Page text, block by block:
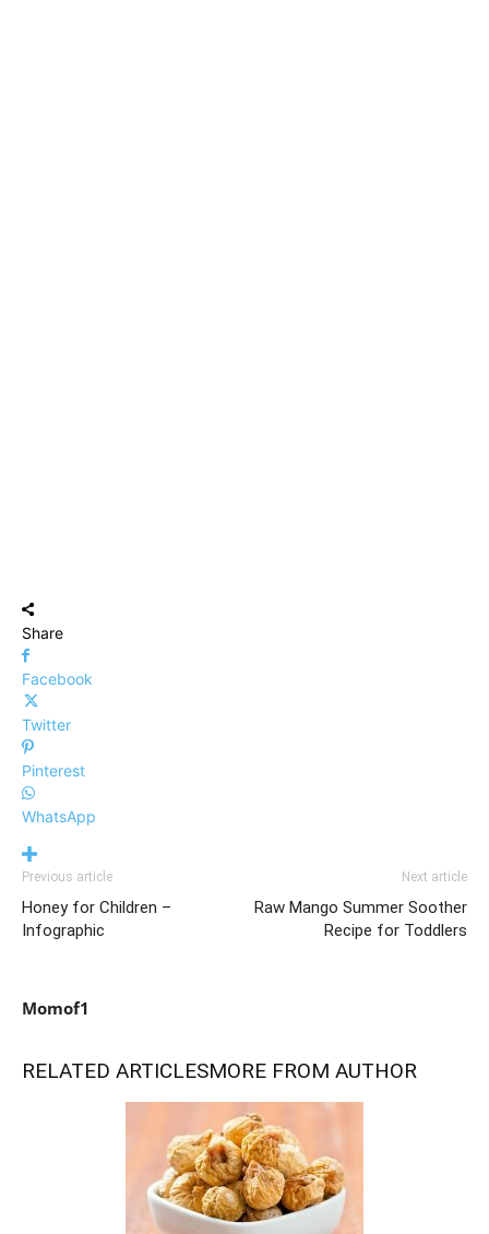
Share
Facebook
Twitter
Pinterest
WhatsApp
Previous article
Honey for Children –
Infographic
Next article
Raw Mango Summer Soother
Recipe for Toddlers
Momof1
RELATED ARTICLESMORE FROM AUTHOR